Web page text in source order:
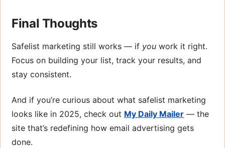
Final Thoughts
Safelist marketing still works — if you work it right.
Focus on building your list, track your results, and
stay consistent.
And if you’re curious about what safelist marketing
looks like in 2025, check out My Daily Mailer — the
site that’s redefining how email advertising gets
done.